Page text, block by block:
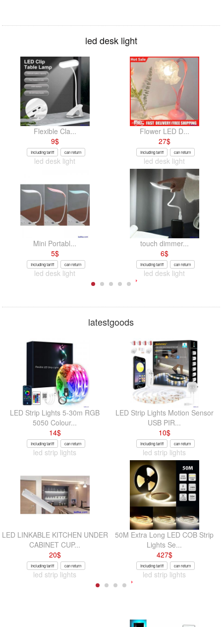
led desk light
Flexible Cla...
9$
Including tariff can return
led desk light
Flower LED D...
27$
Including tariff can return
led desk light
Mini Portabl...
5$
Including tariff can return
led desk light
touch dimmer...
6$
Including tariff can return
led desk light
latestgoods
LED Strip Lights 5-30m RGB
5050 Colour...
14$
Including tariff can return
led strip lights
LED Strip Lights Motion Sensor
USB PIR...
10$
Including tariff can return
led strip lights
LED LINKABLE KITCHEN UNDER
CABINET CUP...
20$
Including tariff can return
led strip lights
50M Extra Long LED COB Strip
Lights Se...
427$
Including tariff can return
led strip lights